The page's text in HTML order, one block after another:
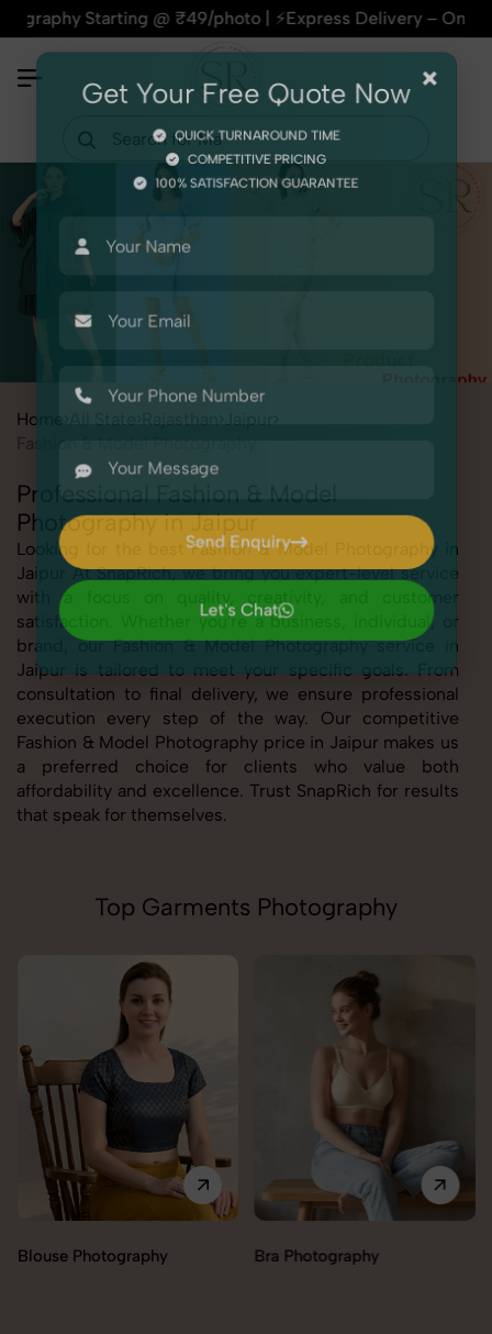
Starting @ ₹49/photo | ⚡Express Delivery – On Time,
Home
Fashion & Model Photography
Professional Fashion & Model
Photography in Jaipur
Looking for the best Fashion & Model Photography in
Jaipur At SnapRich, we bring you expert-level service
with a focus on quality, creativity, and customer
satisfaction. Whether you're a business, individual, or
brand, our Fashion & Model Photography service in
Jaipur is tailored to meet your specific goals. From
consultation to final delivery, we ensure professional
execution every step of the way. Our competitive
Fashion & Model Photography price in Jaipur makes us
a preferred choice for clients who value both
affordability and excellence. Trust SnapRich for results
that speak for themselves.
Top Garments Photography
Blouse Photography Bra Photography
×
Get Your Free Quote Now
QUICK TURNAROUND TIME
COMPETITIVE PRICING
100% SATISFACTION GUARANTEE
Send Enquiry
Send Enquiry
Let's Chat
Let's Chat